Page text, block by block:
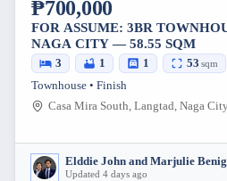
₱700,000
FOR ASSUME: 3BR
NAGA CITY — 58.55 SQM
3 1 1 53 sqm
Townhouse • Finish
Casa Mira South, Langtad, Naga
Elddie John and Marjulie
Updated 4 days ago